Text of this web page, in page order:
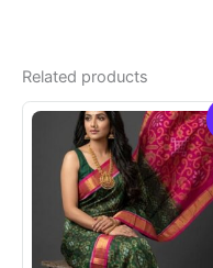
Related products